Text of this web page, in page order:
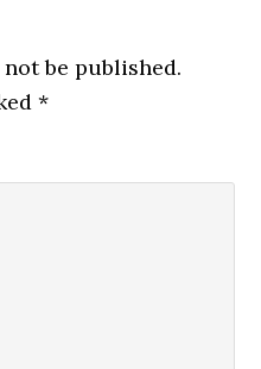
be published.
*